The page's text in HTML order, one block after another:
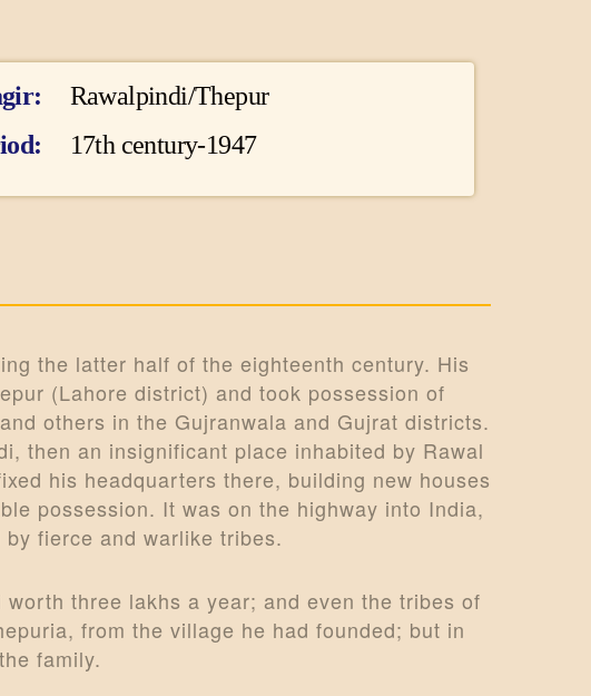
Rawalpindi/Thepur
17th century-1947
the latter half of the eighteenth century. His
(Lahore district) and took possession of
others in the Gujranwala and Gujrat districts.
then an insignificant place inhabited by Rawal
his headquarters there, building new houses
possession. It was on the highway into India,
fierce and warlike tribes.
three lakhs a year; and even the tribes of
from the village he had founded; but in
family.